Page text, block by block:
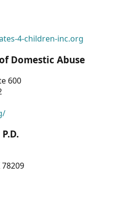
4-children-inc.org
Domestic Abuse
600